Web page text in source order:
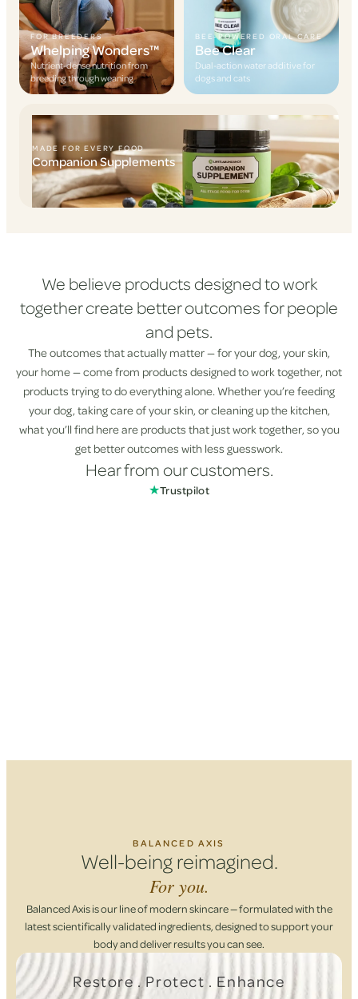
FOR BREEDERS
Whelping Wonders™
Nutrient-dense nutrition from
breeding through weaning
BEE-POWERED ORAL CARE
Bee Clear
Dual-action water additive for
dogs and cats
MADE FOR EVERY FOOD
Companion Supplements
We believe products designed to work
together create better outcomes for people
and pets.
The outcomes that actually matter — for your dog, your skin,
your home — come from products designed to work together, not
products trying to do everything alone. Whether you’re feeding
your dog, taking care of your skin, or cleaning up the kitchen,
what you’ll find here are products that just work together, so you
get better outcomes with less guesswork.
Hear from our customers.
★Trustpilot
BALANCED AXIS
Well-being reimagined.
For you.
Balanced Axis is our line of modern skincare — formulated with the
latest scientifically validated ingredients, designed to support your
body and deliver results you can see.
Restore . Protect . Enhance